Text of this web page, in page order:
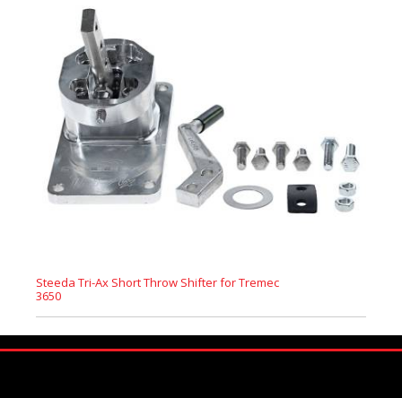
Steeda Tri-Ax Short Throw Shifter for Tremec
3650